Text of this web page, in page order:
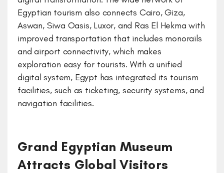
Egyptian tourism also connects Cairo, Giza,
Aswan, Siwa Oasis, Luxor, and Ras El Hekma with
improved transportation that includes monorails
and airport connectivity, which makes
exploration easy for tourists. With a unified
digital system, Egypt has integrated its tourism
facilities, such as ticketing, security systems, and
navigation facilities.
Grand Egyptian Museum
Attracts Global Visitors